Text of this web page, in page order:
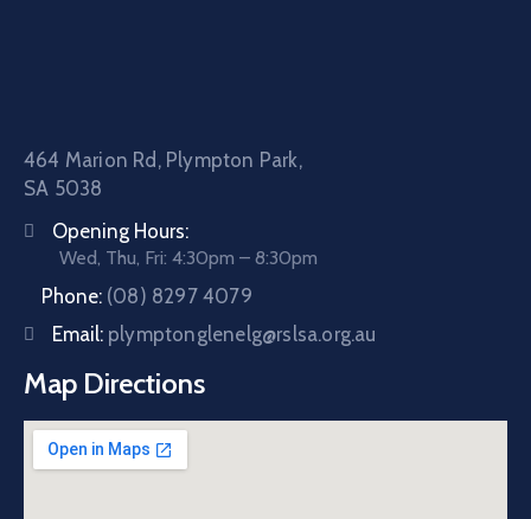
464 Marion Rd, Plympton Park,
SA 5038
Opening Hours:
Wed, Thu, Fri: 4:30pm – 8:30pm
Phone: (08) 8297 4079
Email: plymptonglenelg@rslsa.org.au
Map Directions